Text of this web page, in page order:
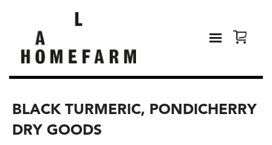
BLACK TURMERIC, PONDICHERRY
DRY GOODS